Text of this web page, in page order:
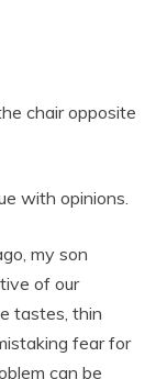
chair opposite
with opinions.
my son
of our
tastes, thin
fear for
can be